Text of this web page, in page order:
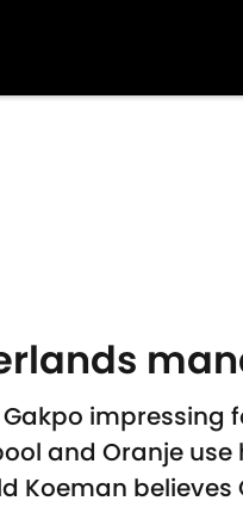
impressing
and Oranje
Koeman